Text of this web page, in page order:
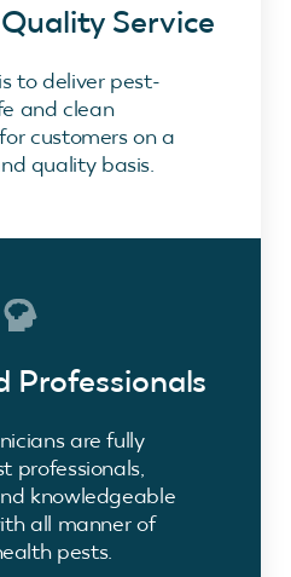
Service
to deliver pest-
and clean
customers on a
quality basis.
Professionals
are fully
professionals,
knowledgeable
all manner of
pests.